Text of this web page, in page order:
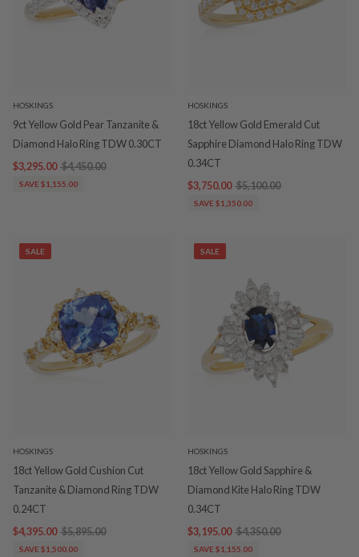
HOSKINGS
9ct Yellow Gold Pear Tanzanite &
Diamond Halo Ring TDW 0.30CT
$3,295.00 $4,450.00
SAVE $1,155.00
HOSKINGS
18ct Yellow Gold Emerald Cut
Sapphire Diamond Halo Ring TDW
0.34CT
$3,750.00 $5,100.00
SAVE $1,350.00
SALE
HOSKINGS
18ct Yellow Gold Cushion Cut
Tanzanite & Diamond Ring TDW
0.24CT
$4,395.00 $5,895.00
SAVE $1,500.00
SALE
HOSKINGS
18ct Yellow Gold Sapphire &
Diamond Kite Halo Ring TDW
0.34CT
$3,195.00 $4,350.00
SAVE $1,155.00